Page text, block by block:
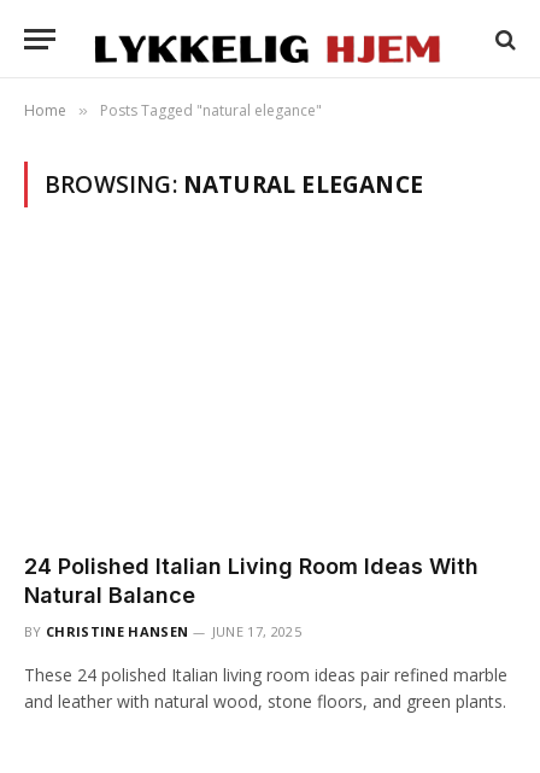
Home » Posts Tagged "natural elegance"
BROWSING: NATURAL ELEGANCE
24 Polished Italian Living Room Ideas With
Natural Balance
BY CHRISTINE HANSEN JUNE 17, 2025
These 24 polished Italian living room ideas pair refined marble
and leather with natural wood, stone floors, and green plants.